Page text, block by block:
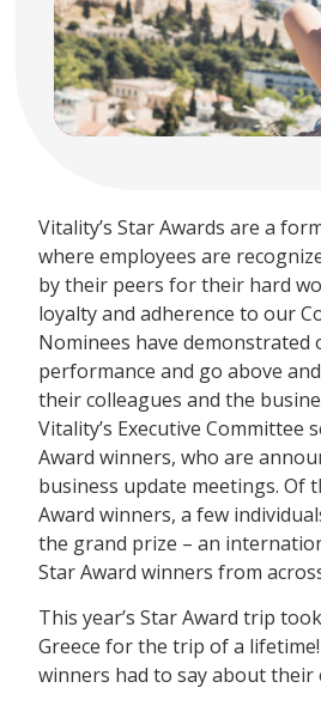
Vitality’s Star Awards are a
where employees are
by their peers for their hard
loyalty and adherence to our
Nominees have demonstrated
performance and go above
their colleagues and the
Vitality’s Executive Committee
Award winners, who are
business update meetings. Of
Award winners, a few
the grand prize – an
Star Award winners from
This year’s Star Award trip
Greece for the trip of a
winners had to say about their